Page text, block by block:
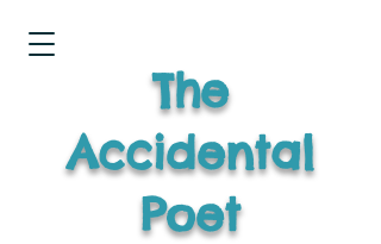
The
Accidental
Poet